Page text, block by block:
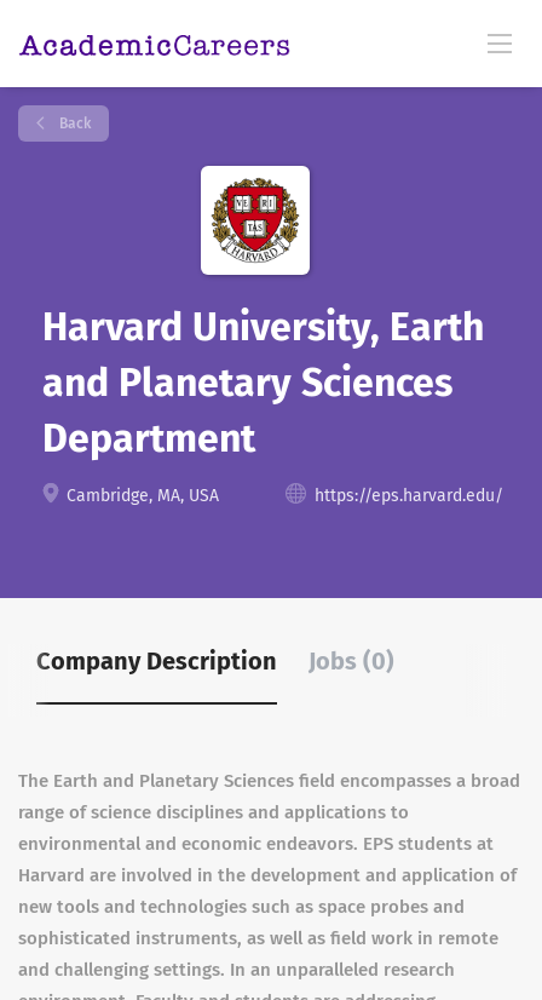
Back
Harvard University, Earth
and Planetary Sciences
Department
Cambridge, MA, USA https://eps.harvard.edu/
Company Description Jobs (0)
The Earth and Planetary Sciences field encompasses a broad
range of science disciplines and applications to
environmental and economic endeavors. EPS students at
Harvard are involved in the development and application of
new tools and technologies such as space probes and
sophisticated instruments, as well as field work in remote
and challenging settings. In an unparalleled research